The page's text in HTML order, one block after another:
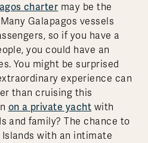
charter may be the
Galapagos vessels
so if you have a
you could have an
You might be surprised
experience can
than cruising this
on a private yacht with
and family? The chance to
with an intimate